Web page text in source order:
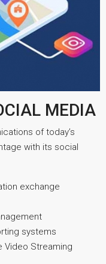
MEDIA
of today’s
with its social
exchange
systems
Video Streaming